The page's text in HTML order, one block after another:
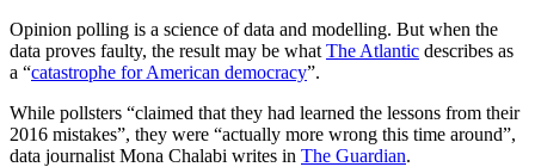
Opinion polling is a science of data and modelling. But when the
data proves faulty, the result may be what The Atlantic describes as
a “catastrophe for American democracy”.
While pollsters “claimed that they had learned the lessons from their
2016 mistakes”, they were “actually more wrong this time around”,
data journalist Mona Chalabi writes in The Guardian.